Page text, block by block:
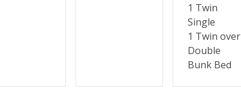
1 Twin
Single
1 Twin over
Double
Bunk Bed